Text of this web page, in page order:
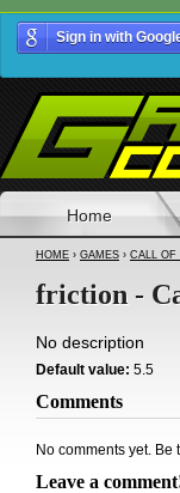
Sign in with
Home
HOME › GAMES › CALL OF
friction -
No description
Default value: 5.5
Comments
No comments yet. Be
Leave a